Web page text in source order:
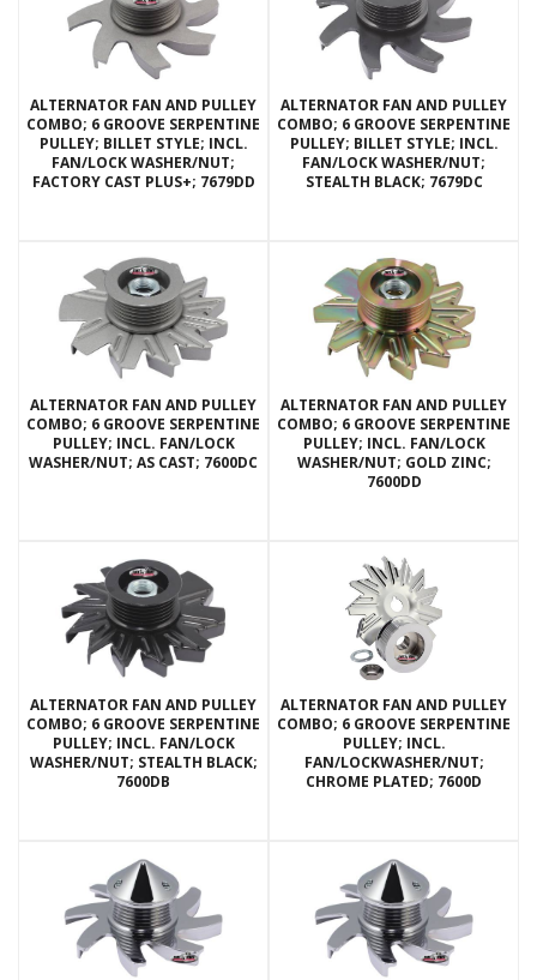
ALTERNATOR FAN AND PULLEY
COMBO; 6 GROOVE SERPENTINE
PULLEY; BILLET STYLE; INCL.
FAN/LOCK WASHER/NUT;
FACTORY CAST PLUS+; 7679DD
ALTERNATOR FAN AND PULLEY
COMBO; 6 GROOVE SERPENTINE
PULLEY; BILLET STYLE; INCL.
FAN/LOCK WASHER/NUT;
STEALTH BLACK; 7679DC
ALTERNATOR FAN AND PULLEY
COMBO; 6 GROOVE SERPENTINE
PULLEY; INCL. FAN/LOCK
WASHER/NUT; AS CAST; 7600DC
ALTERNATOR FAN AND PULLEY
COMBO; 6 GROOVE SERPENTINE
PULLEY; INCL. FAN/LOCK
WASHER/NUT; GOLD ZINC;
7600DD
ALTERNATOR FAN AND PULLEY
COMBO; 6 GROOVE SERPENTINE
PULLEY; INCL. FAN/LOCK
WASHER/NUT; STEALTH BLACK;
7600DB
ALTERNATOR FAN AND PULLEY
COMBO; 6 GROOVE SERPENTINE
PULLEY; INCL.
FAN/LOCKWASHER/NUT;
CHROME PLATED; 7600D